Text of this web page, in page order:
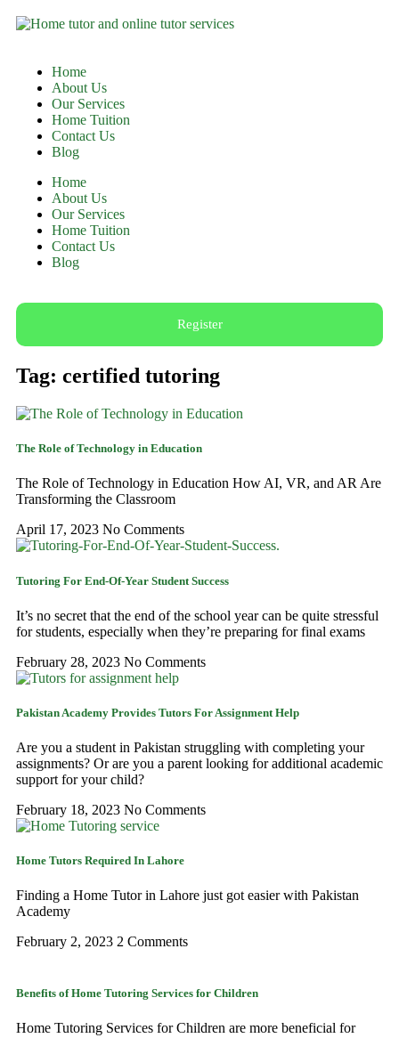
Home
About Us
Our Services
Home Tuition
Contact Us
Blog
Home
About Us
Our Services
Home Tuition
Contact Us
Blog
Register
Tag: certified tutoring
The Role of Technology in Education
The Role of Technology in Education How AI, VR, and AR Are
Transforming the Classroom
April 17, 2023 No Comments
Tutoring For End-Of-Year Student Success
It’s no secret that the end of the school year can be quite stressful
for students, especially when they’re preparing for final exams
February 28, 2023 No Comments
Pakistan Academy Provides Tutors For Assignment Help
Are you a student in Pakistan struggling with completing your
assignments? Or are you a parent looking for additional academic
support for your child?
February 18, 2023 No Comments
Home Tutors Required In Lahore
Finding a Home Tutor in Lahore just got easier with Pakistan
Academy
February 2, 2023 2 Comments
Benefits of Home Tutoring Services for Children
Home Tutoring Services for Children are more beneficial for